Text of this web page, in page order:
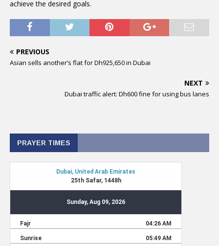
achieve the desired goals.
PREVIOUS
Asian sells another’s flat for Dh925,650 in Dubai
NEXT
Dubai traffic alert: Dh600 fine for using bus lanes
PRAYER TIMES